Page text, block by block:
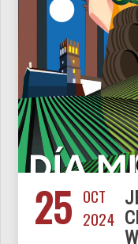
25 OCT
2024